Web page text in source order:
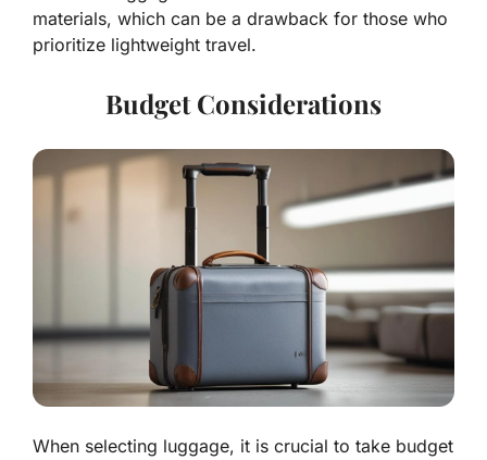
materials, which can be a drawback for those who
prioritize lightweight travel.
Budget Considerations
When selecting luggage, it is crucial to take budget